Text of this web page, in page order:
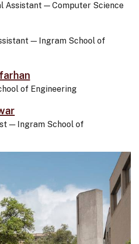
Assistant — Computer Science
— Ingram School of
of Engineering
— Ingram School of